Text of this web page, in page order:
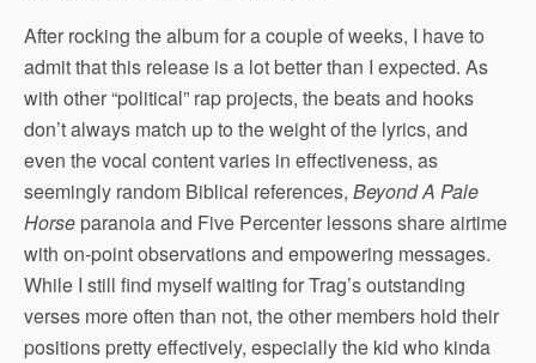
After rocking the album for a couple of weeks, I have to
admit that this release is a lot better than I expected. As
with other “political” rap projects, the beats and hooks
don’t always match up to the weight of the lyrics, and
even the vocal content varies in effectiveness, as
seemingly random Biblical references, Beyond A Pale
Horse paranoia and Five Percenter lessons share airtime
with on-point observations and empowering messages.
While I still find myself waiting for Trag’s outstanding
verses more often than not, the other members hold their
positions pretty effectively, especially the kid who kinda